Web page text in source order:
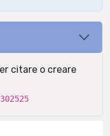
citare o creare